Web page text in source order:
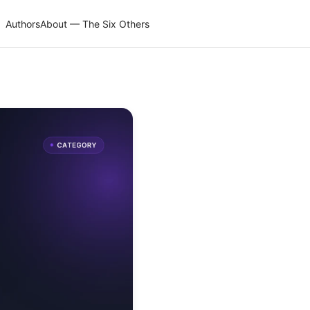
AuthorsAbout — The Six Others